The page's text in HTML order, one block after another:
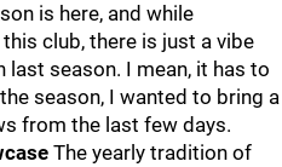
is here, and while
club, there is just a vibe
season. I mean, it has to
season, I wanted to bring a
from the last few days.
The yearly tradition of